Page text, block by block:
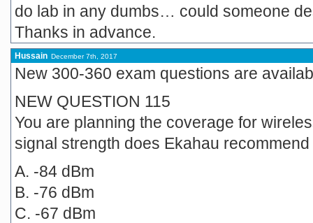
do lab in any dumbs… could someone
Thanks in advance.
Hussain December 7th, 2017
New 300-360 exam questions are
NEW QUESTION 115
You are planning the coverage for
signal strength does Ekahau
A. -84 dBm
B. -76 dBm
C. -67 dBm